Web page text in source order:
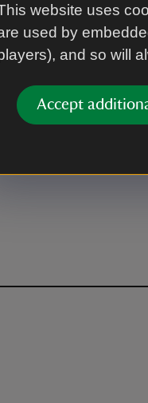
website uses
used by
and so will
Accept